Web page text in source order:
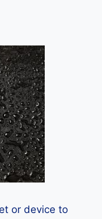
or device to